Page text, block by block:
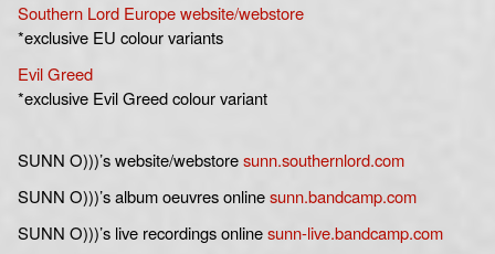
Southern Lord Europe website/webstore
*exclusive EU colour variants
Evil Greed
*exclusive Evil Greed colour variant
SUNN O)))’s website/webstoresunn.southernlord.com
SUNN O)))’s album oeuvres onlinesunn.bandcamp.com
SUNN O)))’s live recordings onlinesunn-live.bandcamp.com